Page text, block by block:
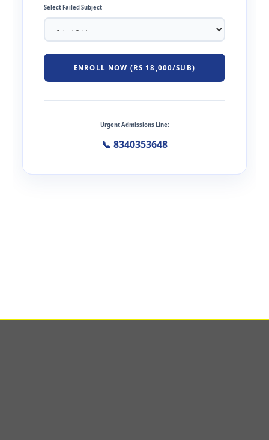
Select Failed Subject
ENROLL NOW (RS 18,000/SUB)
Urgent Admissions Line:
📞 8340353648